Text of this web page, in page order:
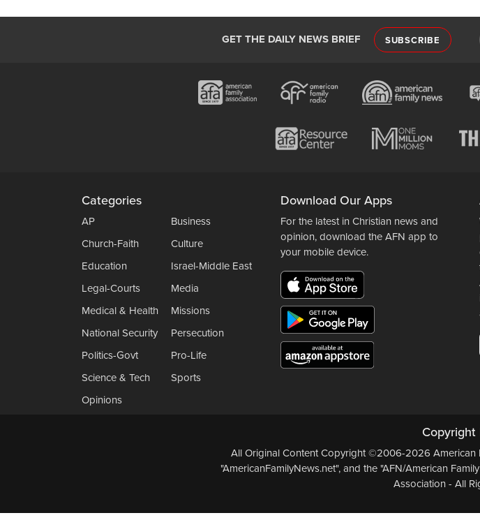
GET THE DAILY NEWS BRIEF SUBSCRIBE
Categories
AP
Business
Church-Faith
Culture
Education
Israel-Middle East
Legal-Courts
Media
Medical & Health
Missions
National Security
Persecution
Politics-Govt
Pro-Life
Science & Tech
Sports
Opinions
Download Our Apps
For the latest in Christian news and
opinion, download the AFN app to
your mobile device.
Copyright
All Original Content Copyright ©2006-2026 American
"AmericanFamilyNews.net", and the "AFN/American
Association - All